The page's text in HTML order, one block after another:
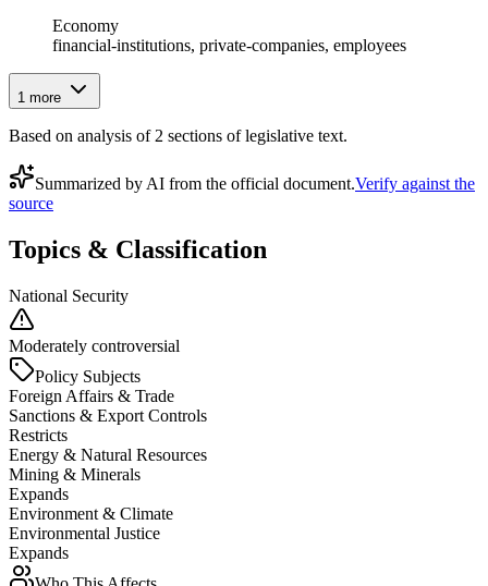
Economy
financial-institutions, private-companies, employees
1 more
Based on analysis of 2 sections of legislative text.
Summarized by AI from the official document.Verify against the
source
Topics & Classification
National Security
Moderately controversial
Policy Subjects
Foreign Affairs & Trade
Sanctions & Export Controls
Restricts
Energy & Natural Resources
Mining & Minerals
Expands
Environment & Climate
Environmental Justice
Expands